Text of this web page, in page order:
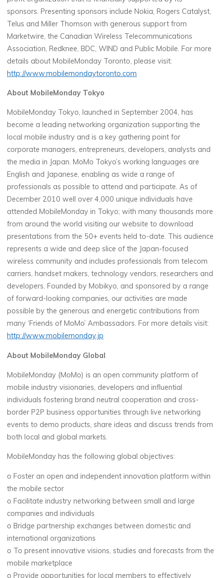
sponsors. Presenting sponsors include Nokia, Rogers Catalyst,
Telus and Miller Thomson with generous support from
Marketwire, the Canadian Wireless Telecommunications
Association, Redknee, BDC, WIND and Public Mobile. For more
details about MobileMonday Toronto, please visit:
http://www.mobilemondaytoronto.com
About MobileMonday Tokyo
MobileMonday Tokyo, launched in September 2004, has
become a leading networking organization supporting the
local mobile industry and is a key gathering point for
corporate managers, entrepreneurs, developers, analysts and
the media in Japan. MoMo Tokyo’s working languages are
English and Japanese, enabling as wide a range of
professionals as possible to attend and participate. As of
December 2010 well over 4,000 unique individuals have
attended MobileMonday in Tokyo; with many thousands more
from around the world visiting our website to download
presentations from the 50+ events held to-date. This audience
represents a wide and deep slice of the Japan-focused
wireless community and includes professionals from telecom
carriers, handset makers, technology vendors, researchers and
developers. Founded by Mobikyo, and sponsored by a range
of forward-looking companies, our activities are made
possible by the generous and energetic contributions from
many ‘Friends of MoMo’ Ambassadors. For more details visit:
http://www.mobilemonday.jp
About MobileMonday Global
MobileMonday (MoMo) is an open community platform of
mobile industry visionaries, developers and influential
individuals fostering brand neutral cooperation and cross-
border P2P business opportunities through live networking
events to demo products, share ideas and discuss trends from
both local and global markets.
MobileMonday has the following global objectives:
o Foster an open and independent innovation platform within
the mobile sector
o Facilitate industry networking between small and large
companies and individuals
o Bridge partnership exchanges between domestic and
international organizations
o To present innovative visions, studies and forecasts from the
mobile marketplace
o Provide opportunities for local members to effectively